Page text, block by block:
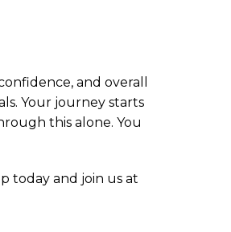
and overall
Your journey starts
this alone. You
today and join us at